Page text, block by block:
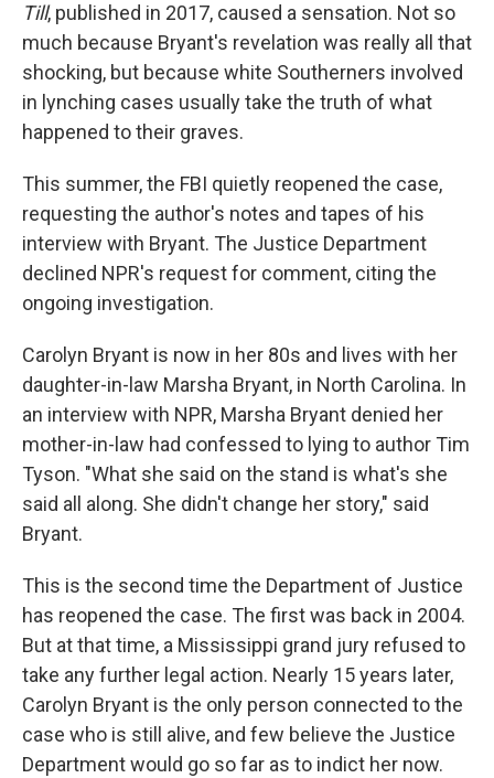
Till, published in 2017, caused a sensation. Not so
much because Bryant's revelation was really all that
shocking, but because white Southerners involved
in lynching cases usually take the truth of what
happened to their graves.
This summer, the FBI quietly reopened the case,
requesting the author's notes and tapes of his
interview with Bryant. The Justice Department
declined NPR's request for comment, citing the
ongoing investigation.
Carolyn Bryant is now in her 80s and lives with her
daughter-in-law Marsha Bryant, in North Carolina. In
an interview with NPR, Marsha Bryant denied her
mother-in-law had confessed to lying to author Tim
Tyson. "What she said on the stand is what's she
said all along. She didn't change her story," said
Bryant.
This is the second time the Department of Justice
has reopened the case. The first was back in 2004.
But at that time, a Mississippi grand jury refused to
take any further legal action. Nearly 15 years later,
Carolyn Bryant is the only person connected to the
case who is still alive, and few believe the Justice
Department would go so far as to indict her now.